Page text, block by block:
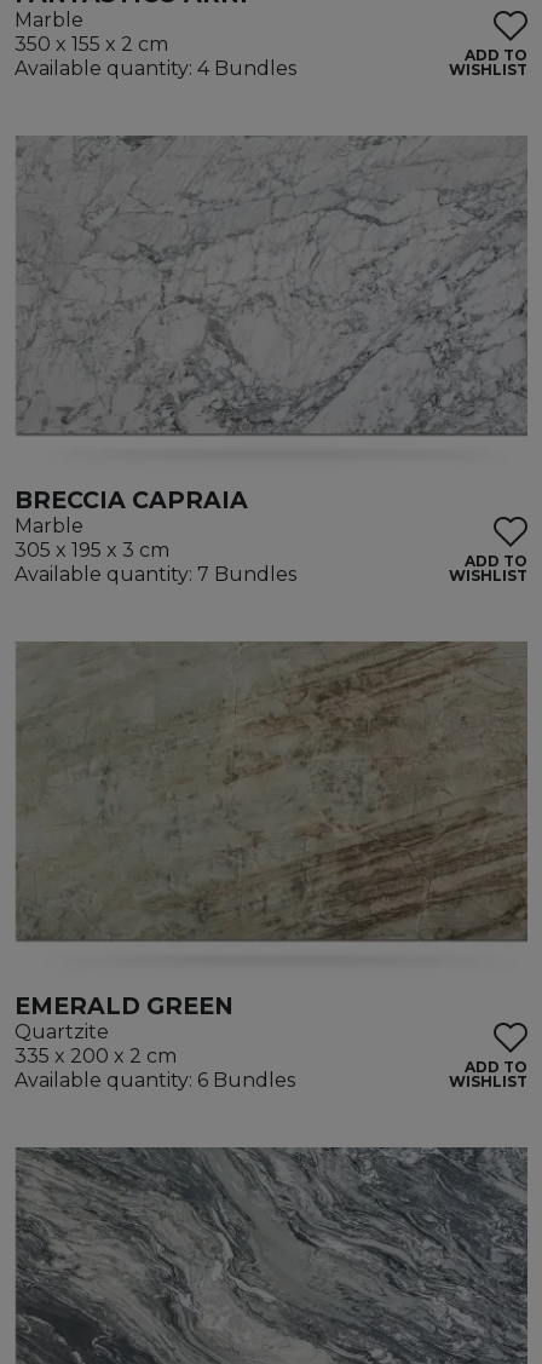
Marble
350 x 155 x 2 cm
Available quantity: 4 Bundles
ADD TO
WISHLIST
BRECCIA CAPRAIA
Marble
305 x 195 x 3 cm
Available quantity: 7 Bundles
ADD TO
WISHLIST
EMERALD GREEN
Quartzite
335 x 200 x 2 cm
Available quantity: 6 Bundles
ADD TO
WISHLIST